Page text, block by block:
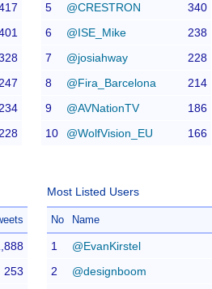
247
234
228
5
@CRESTRON
340
6
@ISE_Mike
238
7
@josiahway
228
8
@Fira_Barcelona
214
9
@AVNationTV
186
10
@WolfVision_EU 166
253
Most Listed Users
No Name
1
@EvanKirstel
2
@designboom